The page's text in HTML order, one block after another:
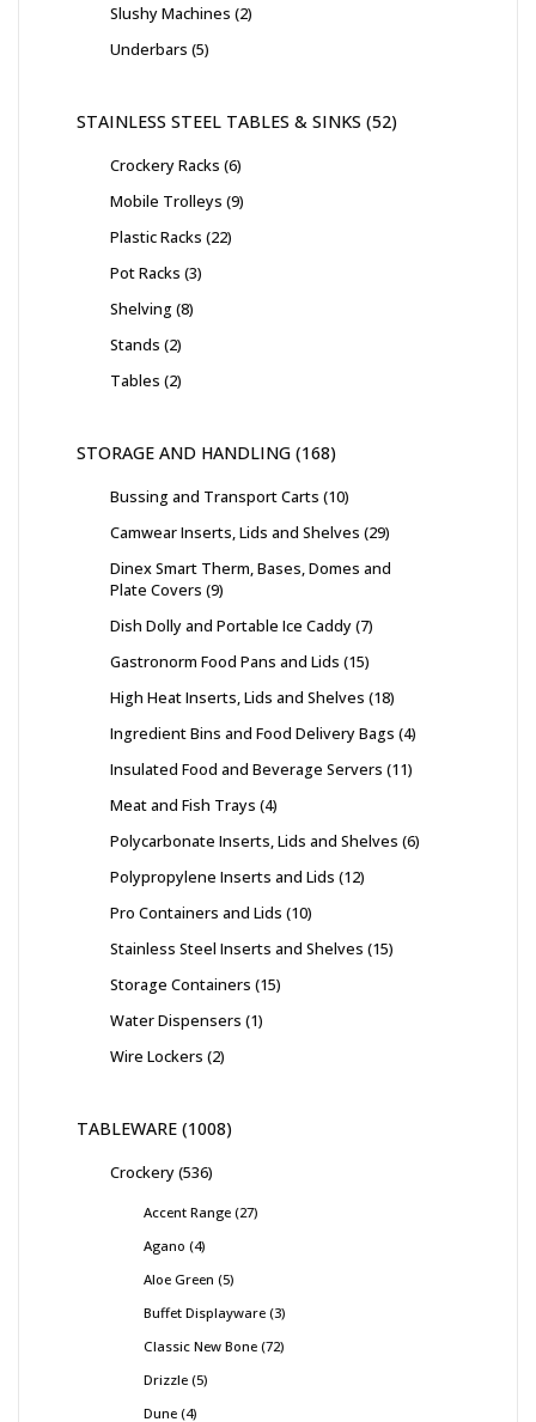
Slushy Machines 2
Underbars 5
STAINLESS STEEL TABLES & SINKS 52
Crockery Racks 6
Mobile Trolleys 9
Plastic Racks 22
Pot Racks 3
Shelving 8
Stands 2
Tables 2
STORAGE AND HANDLING 168
Bussing and Transport Carts 10
Camwear Inserts, Lids and Shelves 29
Dinex Smart Therm, Bases, Domes and
Plate Covers 9
Dish Dolly and Portable Ice Caddy 7
Gastronorm Food Pans and Lids 15
High Heat Inserts, Lids and Shelves 18
Ingredient Bins and Food Delivery Bags 4
Insulated Food and Beverage Servers 11
Meat and Fish Trays 4
Polycarbonate Inserts, Lids and Shelves 6
Polypropylene Inserts and Lids 12
Pro Containers and Lids 10
Stainless Steel Inserts and Shelves 15
Storage Containers 15
Water Dispensers 1
Wire Lockers 2
TABLEWARE 1008
Crockery 536
Accent Range 27
Agano 4
Aloe Green 5
Buffet Displayware 3
Classic New Bone 72
Drizzle 5
Dune 4